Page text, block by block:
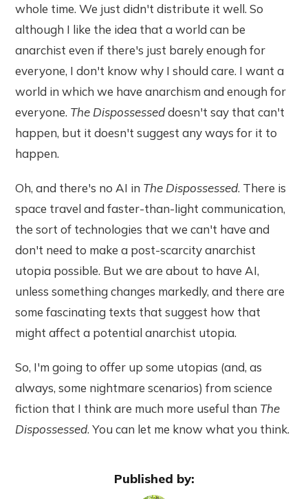
whole time. We just didn't distribute it well. So
although I like the idea that a world can be
anarchist even if there's just barely enough for
everyone, I don't know why I should care. I want a
world in which we have anarchism and enough for
everyone. The Dispossesseddoesn't say that can't
happen, but it doesn't suggest any ways for it to
happen.
Oh, and there's no AI in The Dispossessed. There is
space travel and faster-than-light communication,
the sort of technologies that we can't have and
don't need to make a post-scarcity anarchist
utopia possible. But we are about to have AI,
unless something changes markedly, and there are
some fascinating texts that suggest how that
might affect a potential anarchist utopia.
So, I'm going to offer up some utopias (and, as
always, some nightmare scenarios) from science
fiction that I think are much more useful than The
Dispossessed. You can let me know what you think.
Published by: